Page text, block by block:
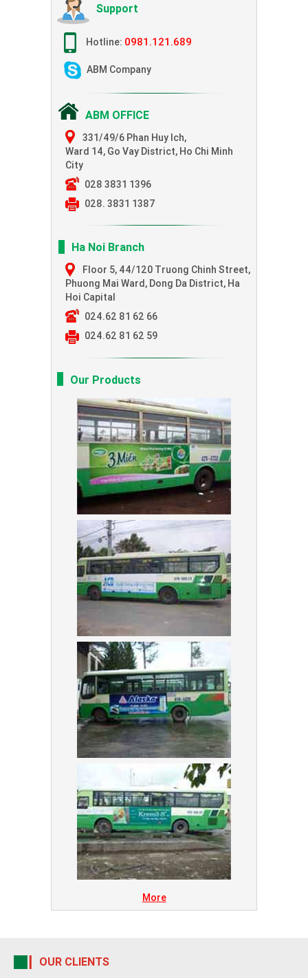
Support
Hotline: 0981.121.689
ABM Company
ABM OFFICE
331/49/6 Phan Huy Ich,
Ward 14, Go Vay District, Ho Chi Minh
City
028 3831 1396
028. 3831 1387
Ha Noi Branch
Floor 5, 44/120 Truong Chinh Street,
Phuong Mai Ward, Dong Da District, Ha
Hoi Capital
024.62 81 62 66
024.62 81 62 59
Our Products
More
OUR CLIENTS